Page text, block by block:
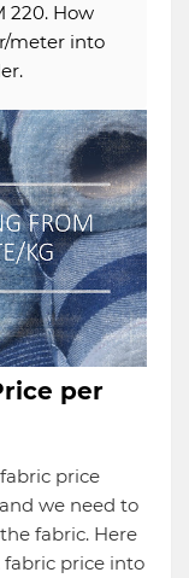
220. How
meter into
per
price
we need to
fabric. Here
fabric price into